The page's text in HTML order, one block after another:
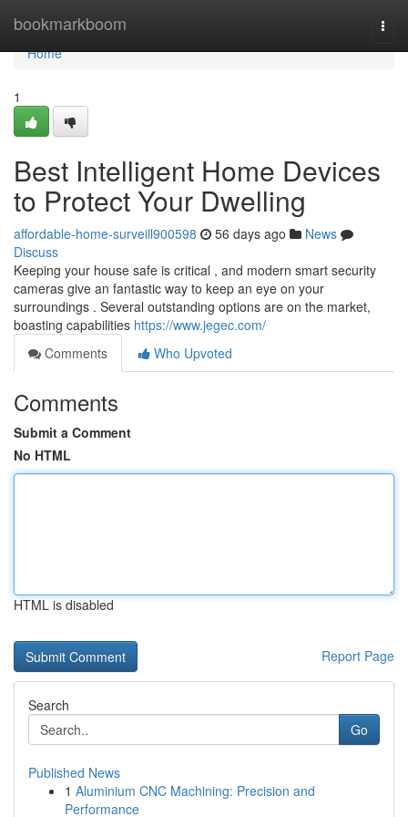
bookmarkboom
Home
Home
1
Best Intelligent Home Devices
to Protect Your Dwelling
affordable-home-surveill900598 56 days ago
News
Discuss
Keeping your house safe is critical , and modern smart security
cameras give an fantastic way to keep an eye on your
surroundings . Several outstanding options are on the market,
boasting capabilities https://www.jegec.com/
Comments
Who Upvoted
Comments
Submit a Comment
No HTML
HTML is disabled
Report Page
Search
Go
Published News
1 Aluminium CNC Machining: Precision and
Performance